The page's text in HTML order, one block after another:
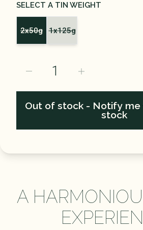
SELECT A TIN WEIGHT
2x50g 1x125g
1
Out of stock - Notify me
stock
A